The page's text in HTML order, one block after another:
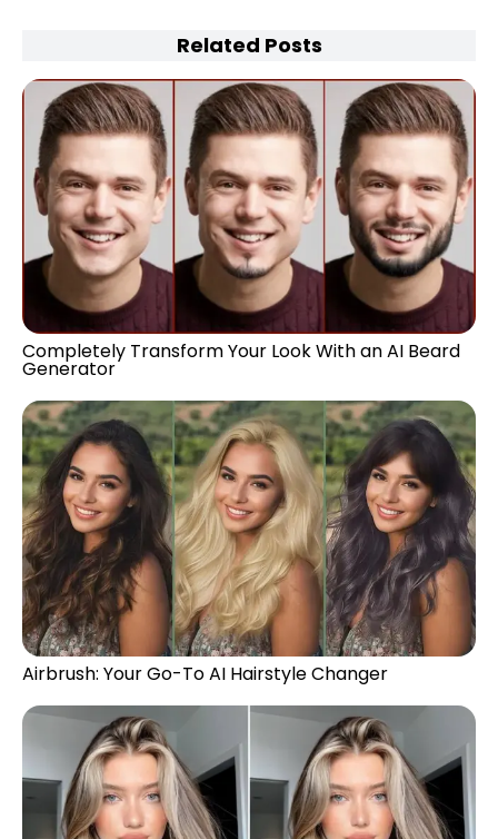
Related Posts
Completely Transform Your Look With an AI Beard
Generator
Airbrush: Your Go-To AI Hairstyle Changer